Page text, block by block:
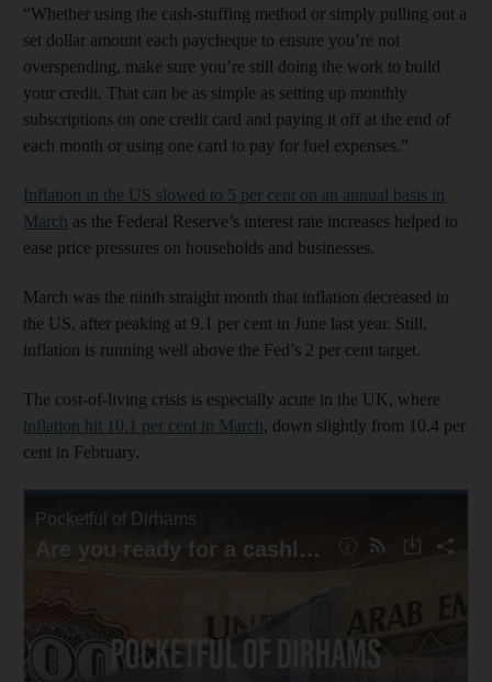
“Whether using the cash-stuffing method or simply pulling out a
set dollar amount each paycheque to ensure you’re not
overspending, make sure you’re still doing the work to build
your credit. That can be as simple as setting up monthly
subscriptions on one credit card and paying it off at the end of
each month or using one card to pay for fuel expenses.”
Inflation in the US slowed to 5 per cent on an annual basis in
March as the Federal Reserve’s interest rate increases helped to
ease price pressures on households and businesses.
March was the ninth straight month that inflation decreased in
the US, after peaking at 9.1 per cent in June last year. Still,
inflation is running well above the Fed’s 2 per cent target.
The cost-of-living crisis is especially acute in the UK, where
inflation hit 10.1 per cent in March, down slightly from 10.4 per
cent in February.